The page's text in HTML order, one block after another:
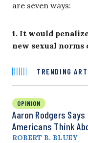
are seven ways:
1. It would
new sexual norms
TRENDING
OPINION
Aaron Rodgers
Americans Think
ROBERT B. BLUEY